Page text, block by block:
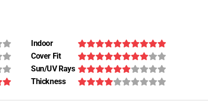
Indoor
Cover Fit
Sun/UV Rays
Thickness